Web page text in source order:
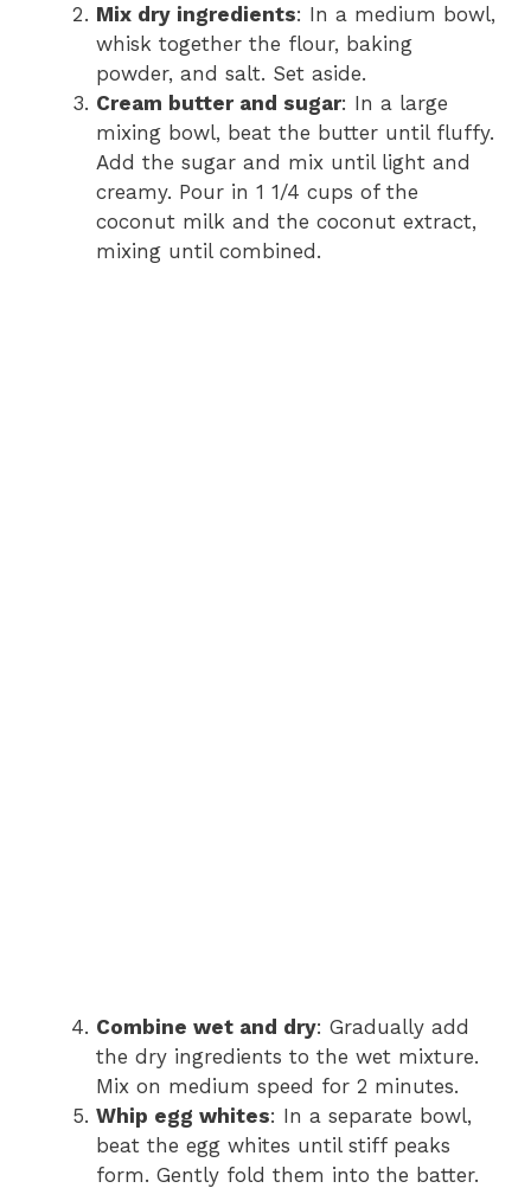
Mix dry ingredients: In a medium bowl,
whisk together the flour, baking
powder, and salt. Set aside.
Cream butter and sugar: In a large
mixing bowl, beat the butter until fluffy.
Add the sugar and mix until light and
creamy. Pour in 1 1/4 cups of the
coconut milk and the coconut extract,
mixing until combined.
Combine wet and dry: Gradually add
the dry ingredients to the wet mixture.
Mix on medium speed for 2 minutes.
Whip egg whites: In a separate bowl,
beat the egg whites until stiff peaks
form. Gently fold them into the batter.